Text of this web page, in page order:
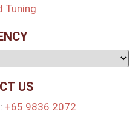
Tuning
US
+65 9836 2072